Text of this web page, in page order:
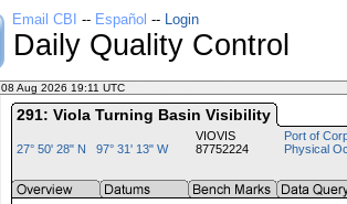
Email CBI -- Español -- Login
Daily Quality Control
08 Aug 2026 19:11 UTC
291: Viola Turning Basin Visibility
27° 50' 28" N 97° 31' 13" W
VIOVIS
87752224
Port of
Physical